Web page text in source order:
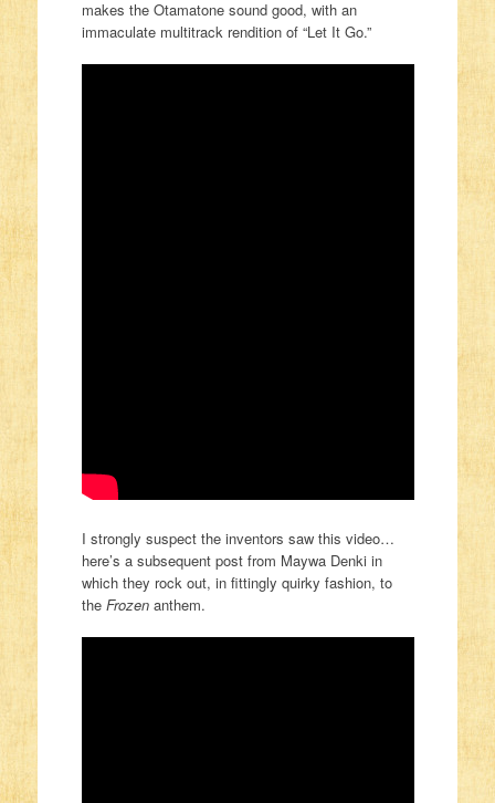
makes the Otamatone sound good, with an
immaculate multitrack rendition of “Let It Go.”
I strongly suspect the inventors saw this video…
here’s a subsequent post from Maywa Denki in
which they rock out, in fittingly quirky fashion, to
the Frozen anthem.